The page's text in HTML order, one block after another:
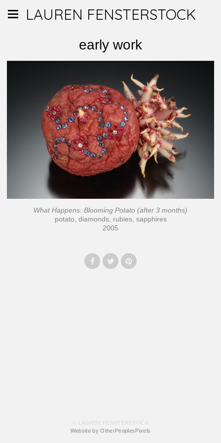
LAUREN FENSTERSTOCK
early work
What Happens: Blooming Potato (after 3 months)
potato, diamonds, rubies, sapphires
2005
© LAUREN FENSTERSTOCK
Website by OtherPeoplesPixels